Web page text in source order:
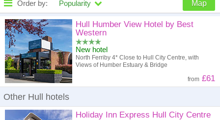
Order by: Popularity Map
High to low Popularity
A - Z
High to low Review score Low to high
Low to high High to low
Hull Humber View Hotel by Best
Western
New hotel
North Ferriby 4* Close to Hull City Centre, with
Views of Humber Estuary & Bridge
from £61
Other Hull hotels
Holiday Inn Express Hull City Centre